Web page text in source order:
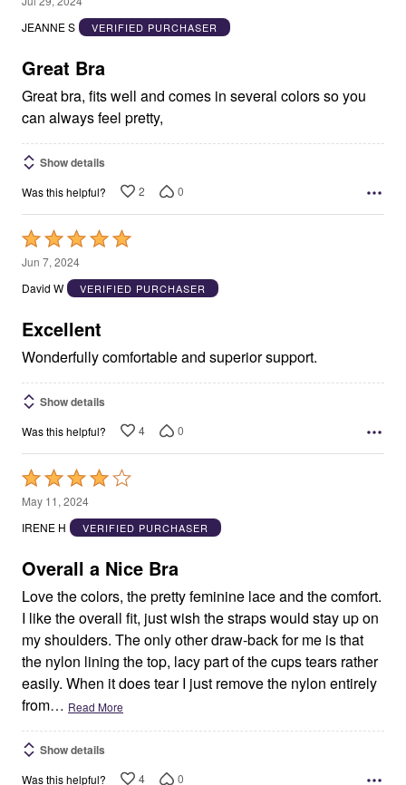
out
5
JEANNE S
VERIFIED PURCHASER
Great Bra
Great bra, fits well and comes in several colors so you
can always feel pretty,
Show details
Was this helpful? 2 0
Rated
5
out
5
Jun 7, 2024
David W
VERIFIED PURCHASER
Excellent
Wonderfully comfortable and superior support.
Show details
Was this helpful? 4 0
Rated
4
out
5
May 11, 2024
IRENE H
VERIFIED PURCHASER
Overall a Nice Bra
Love the colors, the pretty feminine lace and the comfort.
I like the overall fit, just wish the straps would stay up on
my shoulders. The only other draw-back for me is that
the nylon lining the top, lacy part of the cups tears rather
easily. When it does tear I just remove the nylon entirely
from… Read More
Show details
Was this helpful? 4 0